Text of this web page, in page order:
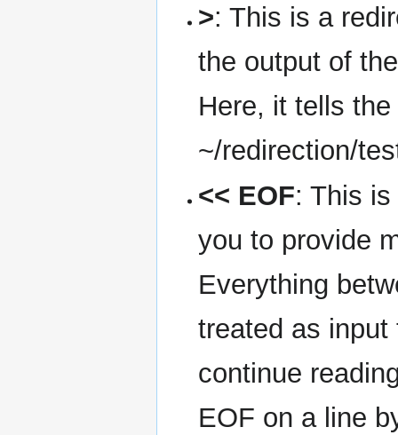
>: This is a
the output of
Here, it tells
~/redirection/
<< EOF: This
you to provide
Everything
treated as
continue
EOF on a line